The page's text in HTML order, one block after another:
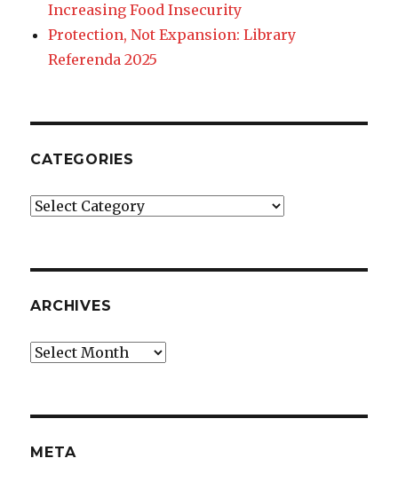
Increasing Food Insecurity
Protection, Not Expansion: Library
Referenda 2025
CATEGORIES
Categories
ARCHIVES
Archives
META